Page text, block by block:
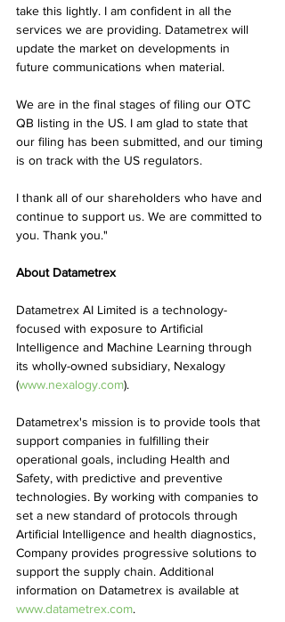
take this lightly. I am confident in all the
services we are providing. Datametrex will
update the market on developments in
future communications when material.
We are in the final stages of filing our OTC
QB listing in the US. I am glad to state that
our filing has been submitted, and our timing
is on track with the US regulators.
I thank all of our shareholders who have and
continue to support us. We are committed to
you. Thank you."
About Datametrex
Datametrex AI Limited is a technology-
focused with exposure to Artificial
Intelligence and Machine Learning through
its wholly-owned subsidiary, Nexalogy
(www.nexalogy.com).
Datametrex's mission is to provide tools that
support companies in fulfilling their
operational goals, including Health and
Safety, with predictive and preventive
technologies. By working with companies to
set a new standard of protocols through
Artificial Intelligence and health diagnostics,
Company provides progressive solutions to
support the supply chain. Additional
information on Datametrex is available at
www.datametrex.com.